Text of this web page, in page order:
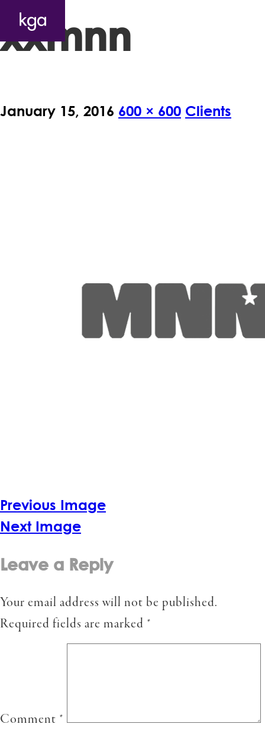
xxmnn
January 15, 2016 600 × 600 Clients
Previous Image
Next Image
Leave a Reply
Your email address will not be published.
Required fields are marked *
Comment *